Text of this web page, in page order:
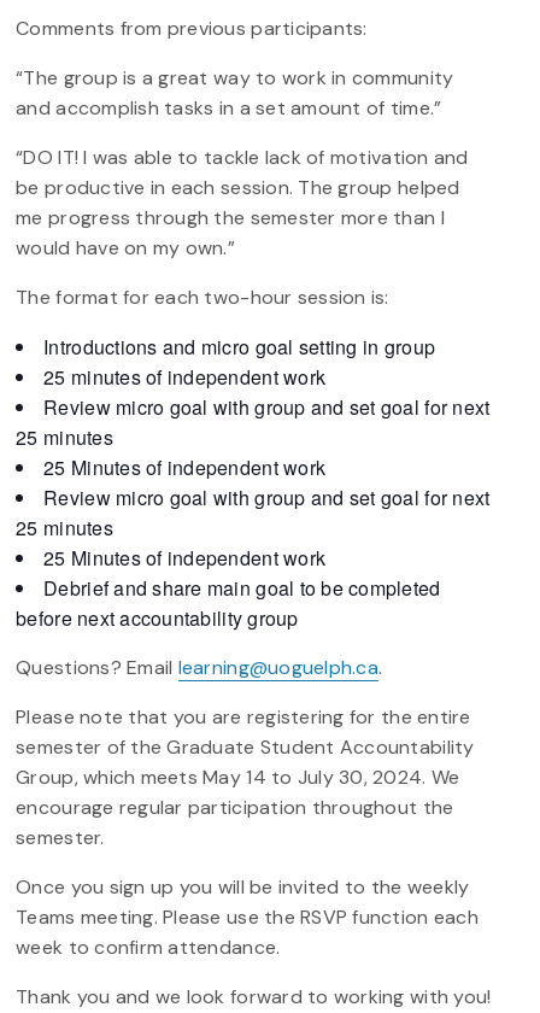
Comments from previous participants:
“The group is a great way to work in community
and accomplish tasks in a set amount of time.”
“DO IT! I was able to tackle lack of motivation and
be productive in each session. The group helped
me progress through the semester more than I
would have on my own.”
The format for each two-hour session is:
Introductions and micro goal setting in group
25 minutes of independent work
Review micro goal with group and set goal for next
25 minutes
25 Minutes of independent work
Review micro goal with group and set goal for next
25 minutes
25 Minutes of independent work
Debrief and share main goal to be completed
before next accountability group
Questions? Email learning@uoguelph.ca.
Please note that you are registering for the entire
semester of the Graduate Student Accountability
Group, which meets May 14 to July 30, 2024. We
encourage regular participation throughout the
semester.
Once you sign up you will be invited to the weekly
Teams meeting. Please use the RSVP function each
week to confirm attendance.
Thank you and we look forward to working with you!